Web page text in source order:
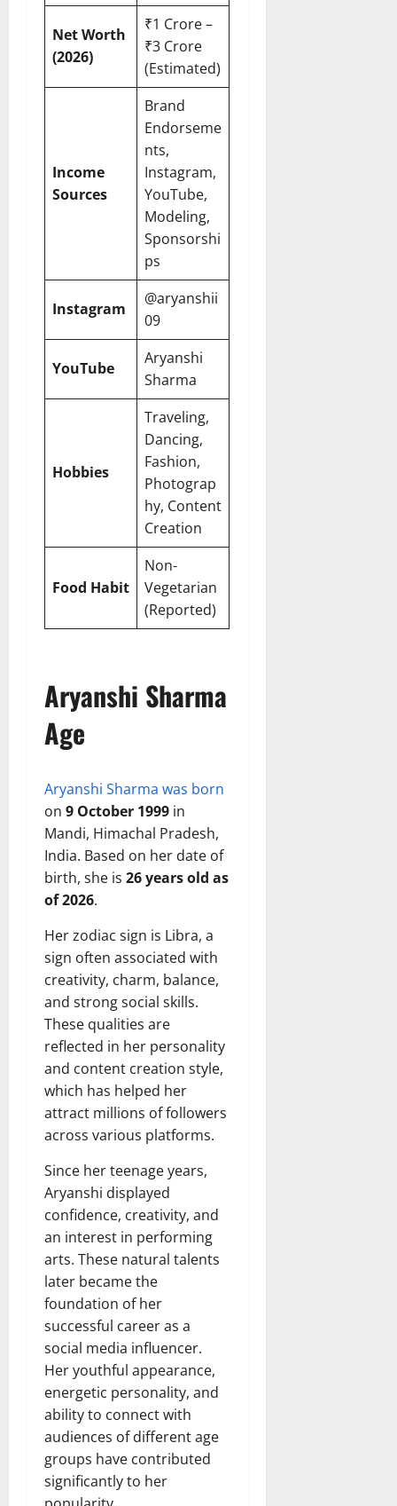
Net Worth
(2026)
₹1 Crore –
₹3 Crore
(Estimated)
Income
Sources
Brand
Endorseme
nts,
Instagram,
YouTube,
Modeling,
Sponsorshi
ps
Instagram
@aryanshii
09
YouTube
Aryanshi
Sharma
Hobbies
Traveling,
Dancing,
Fashion,
Photograp
hy, Content
Creation
Food Habit
Non-
Vegetarian
(Reported)
Aryanshi Sharma
Age
Aryanshi Sharma was born
on 9 October 1999 in
Mandi, Himachal Pradesh,
India. Based on her date of
birth, she is 26 years old as
of 2026.
Her zodiac sign is Libra, a
sign often associated with
creativity, charm, balance,
and strong social skills.
These qualities are
reflected in her personality
and content creation style,
which has helped her
attract millions of followers
across various platforms.
Since her teenage years,
Aryanshi displayed
confidence, creativity, and
an interest in performing
arts. These natural talents
later became the
foundation of her
successful career as a
social media influencer.
Her youthful appearance,
energetic personality, and
ability to connect with
audiences of different age
groups have contributed
significantly to her